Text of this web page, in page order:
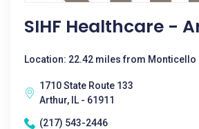
SIHF Healthcare -
Location: 22.42 miles from Monticello
1710 State Route 133
Arthur, IL - 61911
(217) 543-2446